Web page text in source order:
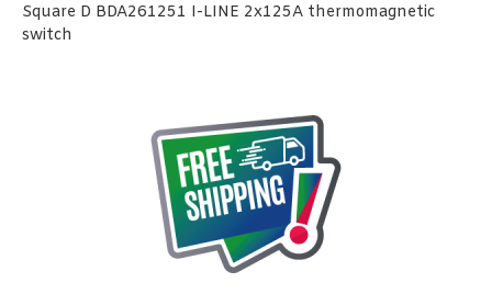
Square D BDA261251 I-LINE 2x125A thermomagnetic
switch